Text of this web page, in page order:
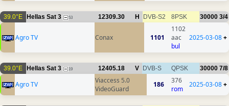
39.0°E Hellas Sat 3 53 12309.30 H DVB-S2 8PSK 30000 3/4
Agro TV Conax 1101
1102
aac
bul
2025-03-08+
39.0°E Hellas Sat 3 19 12405.18 V DVB-S QPSK 30000 7/8
Agro TV
Viaccess 5.0
VideoGuard
186
376
rom
2025-03-08+